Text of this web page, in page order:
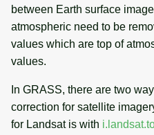
between Earth surface
atmospheric need to be
values which are top of
values.
In GRASS, there are two
correction for satellite
for Landsat is with